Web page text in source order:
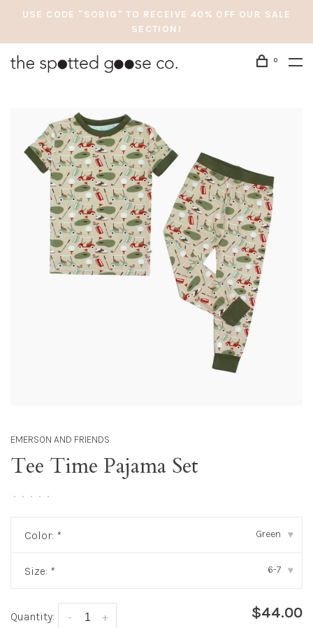
USE CODE "SOBIG" TO RECEIVE 40% OFF OUR SALE
SECTION!
0
EMERSON AND FRIENDS
Tee Time Pajama Set
• • • • •
Color: * Green ▾
Size: * 6-7 ▾
Quantity: +
- $44.00